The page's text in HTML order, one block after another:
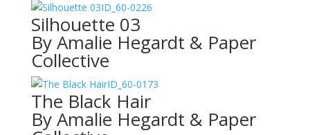
ID_60-0226
Silhouette 03
By Amalie Hegardt & Paper
Collective
ID_60-0173
The Black Hair
By Amalie Hegardt & Paper